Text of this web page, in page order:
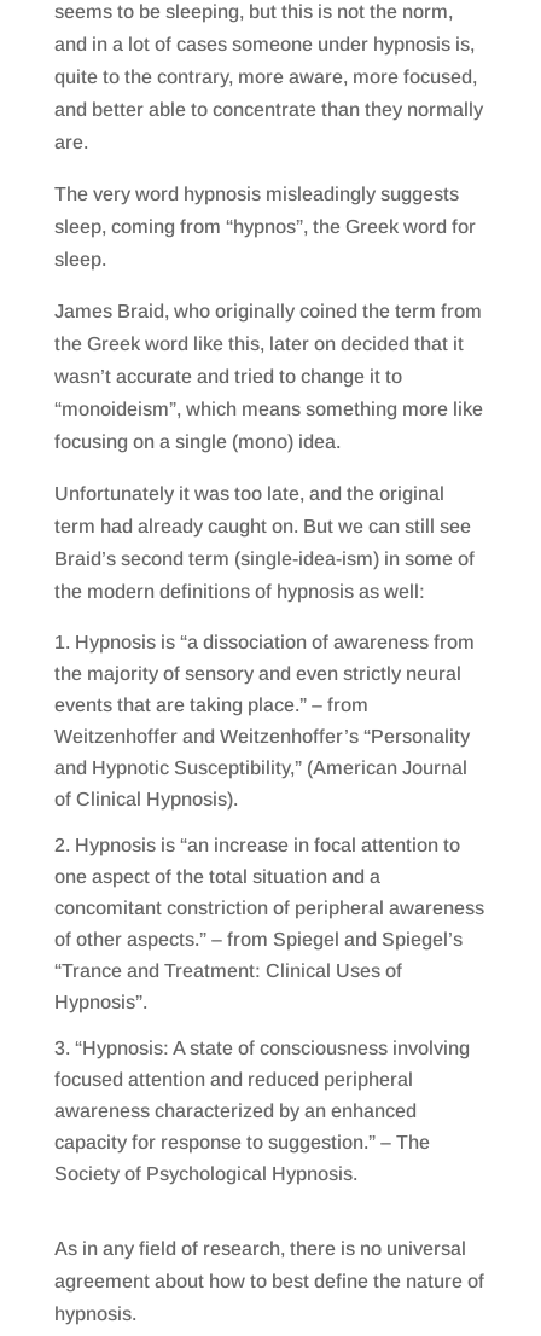
seems to be sleeping, but this is not the norm,
and in a lot of cases someone under hypnosis is,
quite to the contrary, more aware, more focused,
and better able to concentrate than they normally
are.
The very word hypnosis misleadingly suggests
sleep, coming from “hypnos”, the Greek word for
sleep.
James Braid, who originally coined the term from
the Greek word like this, later on decided that it
wasn’t accurate and tried to change it to
“monoideism”, which means something more like
focusing on a single (mono) idea.
Unfortunately it was too late, and the original
term had already caught on. But we can still see
Braid’s second term (single-idea-ism) in some of
the modern definitions of hypnosis as well:
Hypnosis is “a dissociation of awareness from
the majority of sensory and even strictly neural
events that are taking place.” – from
Weitzenhoffer and Weitzenhoffer’s “Personality
and Hypnotic Susceptibility,” (American Journal
of Clinical Hypnosis).
Hypnosis is “an increase in focal attention to
one aspect of the total situation and a
concomitant constriction of peripheral awareness
of other aspects.” – from Spiegel and Spiegel’s
“Trance and Treatment: Clinical Uses of
Hypnosis”.
“Hypnosis: A state of consciousness involving
focused attention and reduced peripheral
awareness characterized by an enhanced
capacity for response to suggestion.” – The
Society of Psychological Hypnosis.
As in any field of research, there is no universal
agreement about how to best define the nature of
hypnosis.